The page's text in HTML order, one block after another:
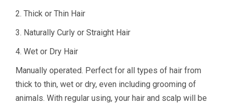
2. Thick or Thin Hair
3. Naturally Curly or Straight Hair
4. Wet or Dry Hair
Manually operated. Perfect for all types of hair from
thick to thin, wet or dry, even including grooming of
animals. With regular using, your hair and scalp will be